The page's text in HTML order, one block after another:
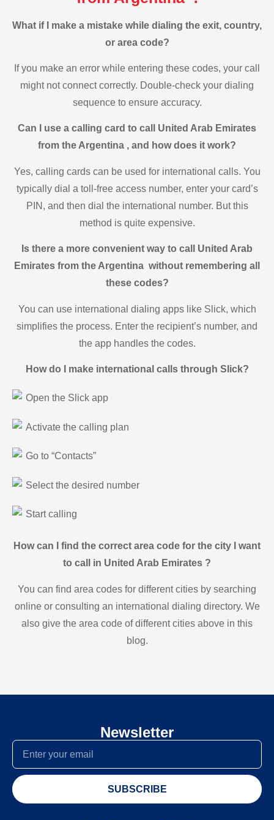
What if I make a mistake while dialing the exit, country,
or area code?
If you make an error while entering these codes, your call
might not connect correctly. Double-check your dialing
sequence to ensure accuracy.
Can I use a calling card to call United Arab Emirates
from the Argentina , and how does it work?
Yes, calling cards can be used for international calls. You
typically dial a toll-free access number, enter your card’s
PIN, and then dial the international number. But this
method is quite expensive.
Is there a more convenient way to call United Arab
Emirates from the Argentina without remembering all
these codes?
You can use international dialing apps like Slick, which
simplifies the process. Enter the recipient’s number, and
the app handles the codes.
How do I make international calls through Slick?
Open the Slick app
Activate the calling plan
Go to “Contacts”
Select the desired number
Start calling
How can I find the correct area code for the city I want
to call in United Arab Emirates ?
You can find area codes for different cities by searching
online or consulting an international dialing directory. We
also give the area code of different cities above in this
blog.
Newsletter
SUBSCRIBE